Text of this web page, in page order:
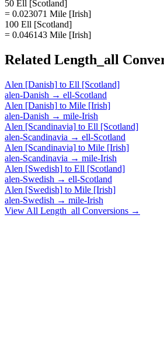
50 Ell [Scotland]
= 0.023071 Mile [Irish]
100 Ell [Scotland]
= 0.046143 Mile [Irish]
Related Length_all
Alen [Danish] to Ell [Scotland]
alen-Danish → ell-Scotland
Alen [Danish] to Mile [Irish]
alen-Danish → mile-Irish
Alen [Scandinavia] to Ell [Scotland]
alen-Scandinavia → ell-Scotland
Alen [Scandinavia] to Mile [Irish]
alen-Scandinavia → mile-Irish
Alen [Swedish] to Ell [Scotland]
alen-Swedish → ell-Scotland
Alen [Swedish] to Mile [Irish]
alen-Swedish → mile-Irish
View All Length_all Conversions →